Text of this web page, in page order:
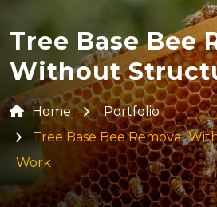
Tree Base Bee
Without
Home
Portfolio
Tree Base Bee Removal
Work